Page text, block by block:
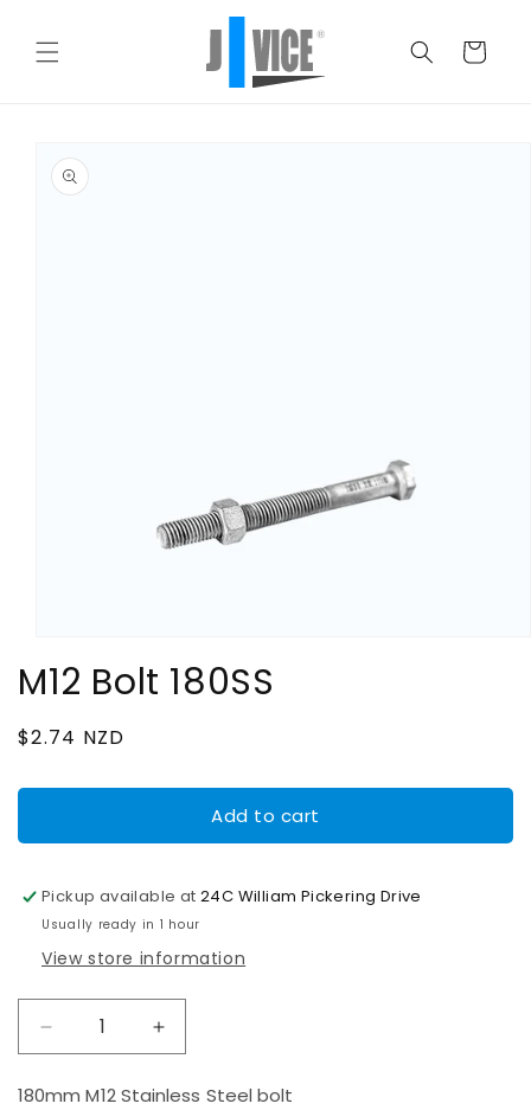
content
Cart
product
information
1
in
M12 Bolt 180SS
Regular
$2.74 NZD
Add to cart
Pickup available at24C William Pickering Drive
Usually ready in 1 hour
View store information
Decrease
quantity
for
Increase
quantity
for
180mm M12 Stainless Steel bolt